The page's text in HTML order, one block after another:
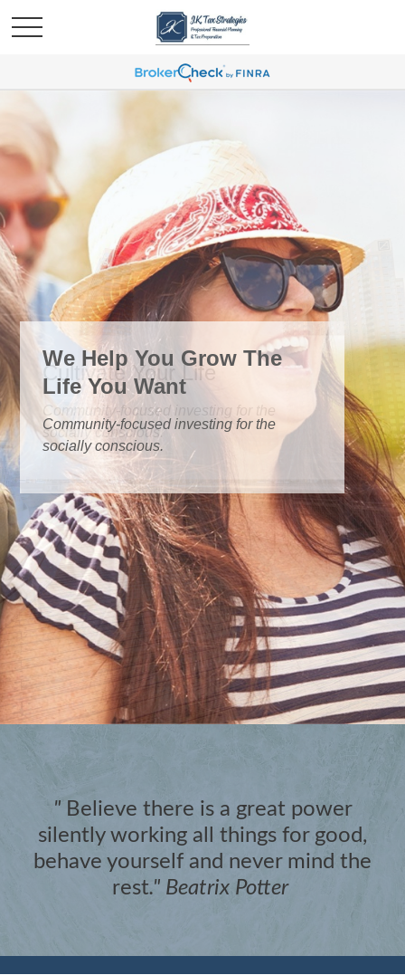
We Help You Grow The
Life You Want
Community-focused investing for the
socially conscious.
" Believe there is a great power
silently working all things for good,
behave yourself and never mind the
rest." Beatrix Potter